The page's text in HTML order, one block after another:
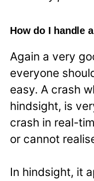
How do I handle
Again a very
everyone
easy. A crash
hindsight, is
crash in real-
or cannot
In hindsight, it